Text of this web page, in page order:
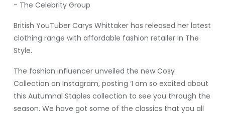
British YouTuber Carys Whittaker has released her latest
clothing range with affordable fashion retailer In The
Style.
The fashion influencer unveiled the new Cosy
Collection on Instagram, posting ‘I am so excited about
this Autumnal Staples collection to see you through the
season. We have got some of the classics that you all